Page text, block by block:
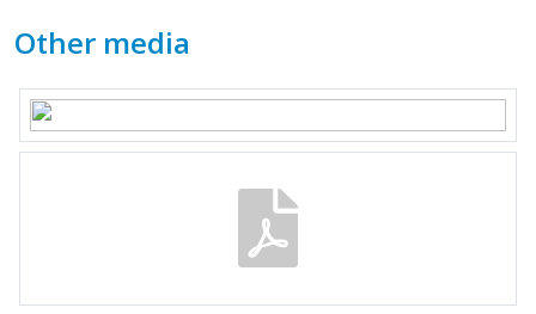
Other media